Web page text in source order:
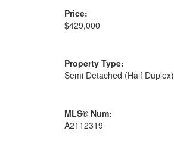
Price:
$429,000
Property Type:
Semi Detached (Half Duplex)
MLS® Num:
A2112319